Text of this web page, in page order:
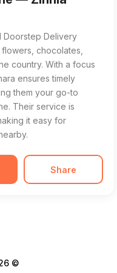
Doorstep Delivery
chocolates,
country. With a focus
ensures timely
them your go-to
Their service is
it easy for
Share
©